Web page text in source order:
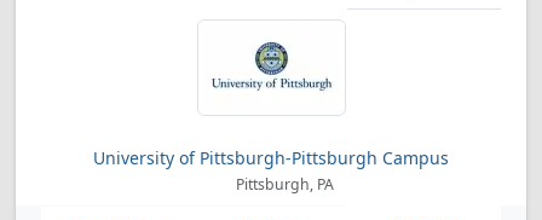
University of Pittsburgh-Pittsburgh Campus
Pittsburgh, PA